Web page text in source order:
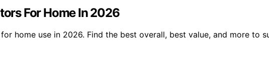
For Home In 2026
home use in 2026. Find the best overall, best value, and more to